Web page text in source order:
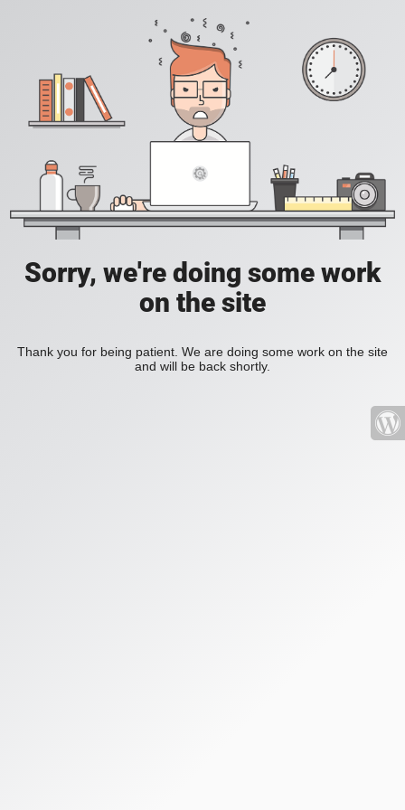
Sorry, we're doing some work
on the site
Thank you for being patient. We are doing some work on the site
and will be back shortly.